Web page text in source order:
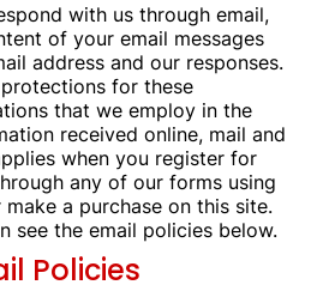
with us through email,
of your email messages
address and our responses.
for these
that we employ in the
received online, mail and
when you register for
any of our forms using
a purchase on this site.
see the email policies below.
Policies